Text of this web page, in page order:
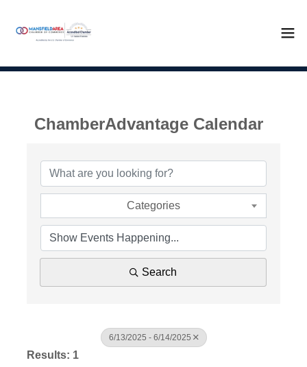
ChamberAdvantage Calendar
Categories
Search
6/13/2025 - 6/14/2025
Results: 1